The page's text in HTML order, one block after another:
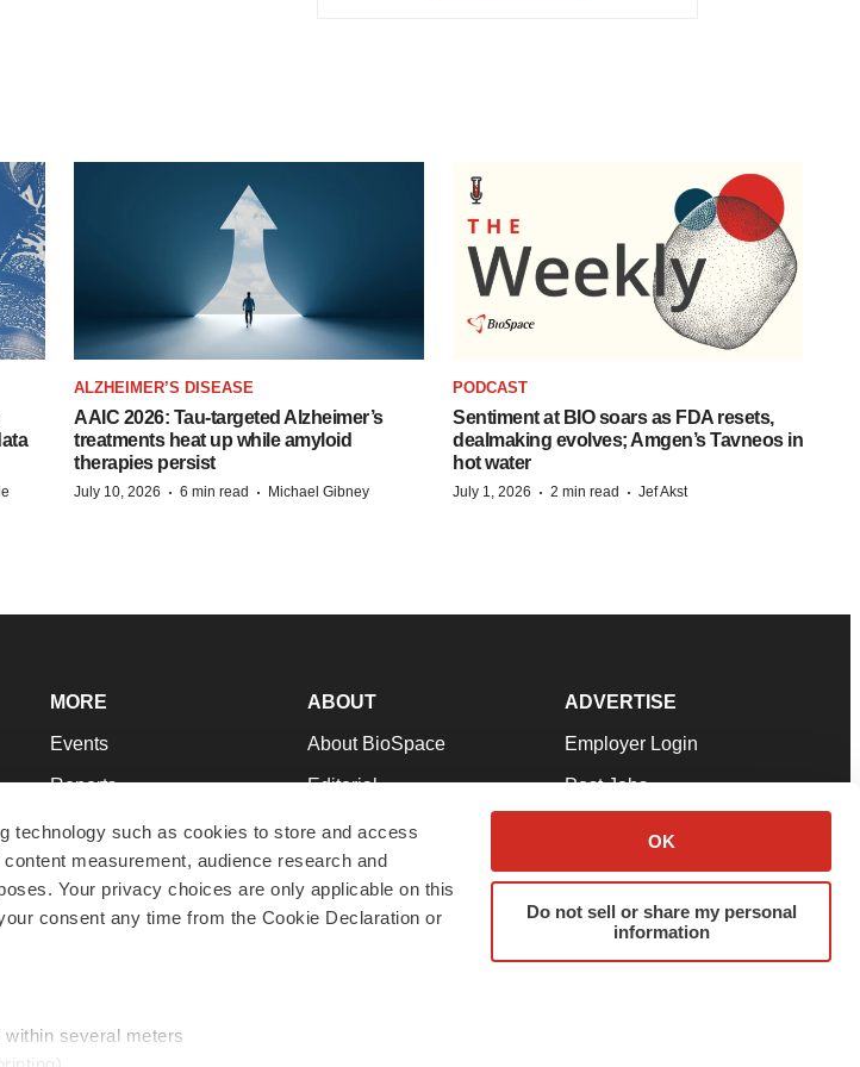
technology such as cookies to store and access
measurement, audience research and
Your privacy choices are only applicable on this
consent any time from the Cookie Declaration or
several meters
OK
Do not sell or share my personal
information
ALZHEIMER’S DISEASE
AAIC 2026: Tau-targeted Alzheimer’s
treatments heat up while amyloid
therapies persist
July 10, 2026 · 6 min read · Michael Gibney
PODCAST
Sentiment at BIO soars as FDA resets,
dealmaking evolves; Amgen’s Tavneos in
hot water
July 1, 2026 · 2 min read · Jef Akst
MORE
Events
Reports
Career Advice
NextGen
Best Places to Work
ABOUT
About BioSpace
Editorial
Join Our Team
Support
Terms & Conditions
ADVERTISE
Employer Login
Post Jobs
Advertise
Submit a Press Release